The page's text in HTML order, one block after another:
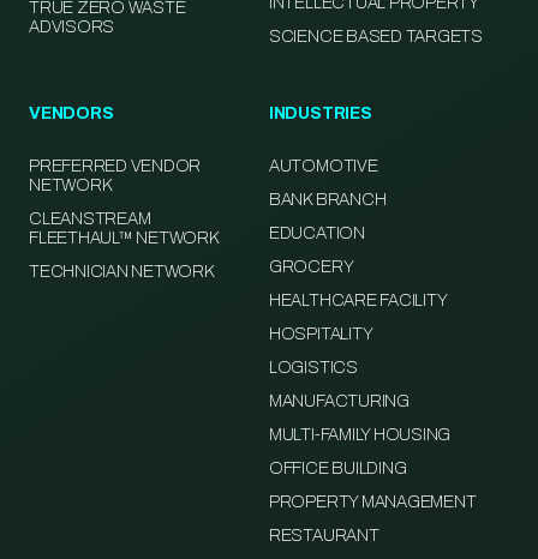
TRUE ZERO WASTE
ADVISORS
SCIENCE BASED TARGETS
VENDORS
PREFERRED VENDOR
NETWORK
CLEANSTREAM
FLEETHAUL™ NETWORK
TECHNICIAN NETWORK
INDUSTRIES
AUTOMOTIVE
BANK BRANCH
EDUCATION
GROCERY
HEALTHCARE FACILITY
HOSPITALITY
LOGISTICS
MANUFACTURING
MULTI-FAMILY HOUSING
OFFICE BUILDING
PROPERTY MANAGEMENT
RESTAURANT